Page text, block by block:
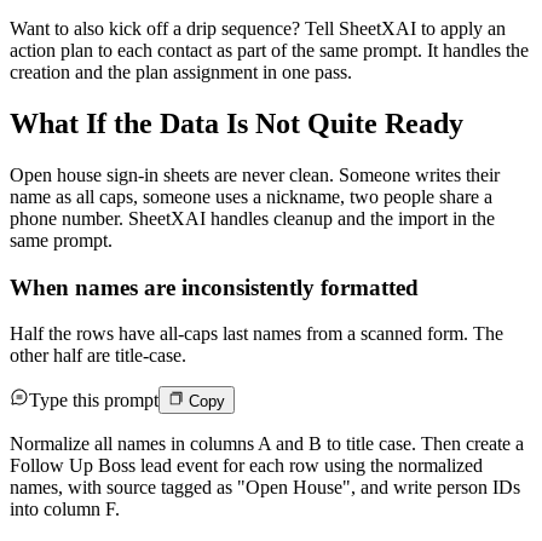
Want to also kick off a drip sequence? Tell SheetXAI to apply an
action plan to each contact as part of the same prompt. It handles the
creation and the plan assignment in one pass.
What If the Data Is Not Quite Ready
Open house sign-in sheets are never clean. Someone writes their
name as all caps, someone uses a nickname, two people share a
phone number. SheetXAI handles cleanup and the import in the
same prompt.
When names are inconsistently formatted
Half the rows have all-caps last names from a scanned form. The
other half are title-case.
Type this prompt Copy
Normalize all names in columns A and B to title case. Then create a
Follow Up Boss lead event for each row using the normalized
names, with source tagged as "Open House", and write person IDs
into column F.